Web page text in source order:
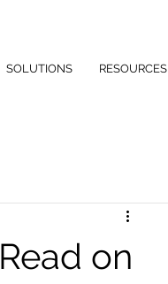
SOLUTIONS RESOURCES
on